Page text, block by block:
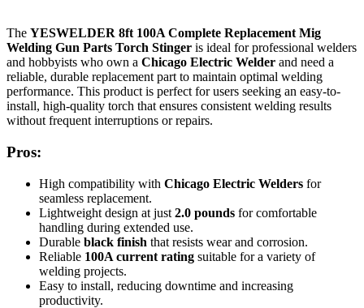
The YESWELDER 8ft 100A Complete Replacement Mig
Welding Gun Parts Torch Stinger is ideal for professional welders
and hobbyists who own a Chicago Electric Welder and need a
reliable, durable replacement part to maintain optimal welding
performance. This product is perfect for users seeking an easy-to-
install, high-quality torch that ensures consistent welding results
without frequent interruptions or repairs.
Pros:
High compatibility with Chicago Electric Welders for
seamless replacement.
Lightweight design at just 2.0 pounds for comfortable
handling during extended use.
Durable black finish that resists wear and corrosion.
Reliable 100A current rating suitable for a variety of
welding projects.
Easy to install, reducing downtime and increasing
productivity.